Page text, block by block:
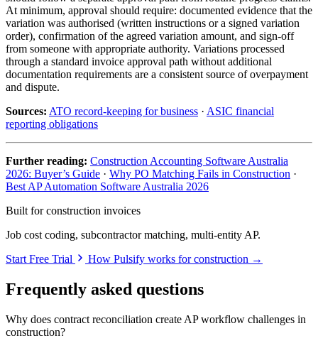
At minimum, approval should require: documented evidence that the
variation was authorised (written instructions or a signed variation
order), confirmation of the agreed variation amount, and sign-off
from someone with appropriate authority. Variations processed
through a standard invoice approval path without additional
documentation requirements are a consistent source of overpayment
and dispute.
Sources: ATO record-keeping for business · ASIC financial
reporting obligations
Further reading: Construction Accounting Software Australia
2026: Buyer’s Guide · Why PO Matching Fails in Construction ·
Best AP Automation Software Australia 2026
Built for construction invoices
Job cost coding, subcontractor matching, multi-entity AP.
Start Free Trial
How Pulsify works for construction →
Frequently asked questions
Why does contract reconciliation create AP workflow challenges in
construction?